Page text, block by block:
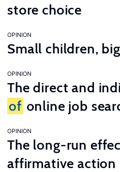
store choice
OPINION
Small children,
OPINION
The direct and
of online job
OPINION
The long-run
affirmative action